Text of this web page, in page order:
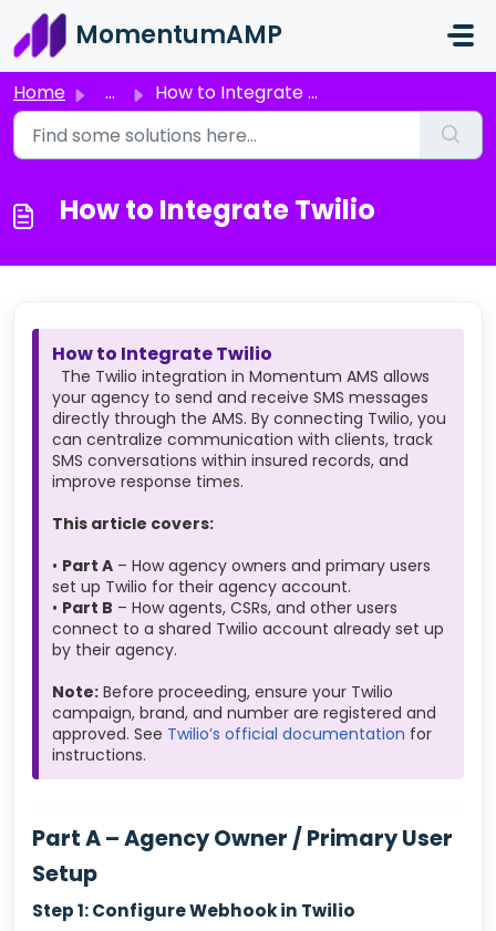
Skip to main content
MomentumAMP
Home ... How to Integrate Twilio
How to Integrate Twilio
How to Integrate Twilio
The Twilio integration in Momentum AMS allows
your agency to send and receive SMS messages
directly through the AMS. By connecting Twilio, you
can centralize communication with clients, track
SMS conversations within insured records, and
improve response times.
This article covers:
• Part A – How agency owners and primary users
set up Twilio for their agency account.
• Part B – How agents, CSRs, and other users
connect to a shared Twilio account already set up
by their agency.
Note: Before proceeding, ensure your Twilio
campaign, brand, and number are registered and
approved. See Twilio’s official documentation for
instructions.
Part A – Agency Owner / Primary User
Setup
Step 1: Configure Webhook in Twilio